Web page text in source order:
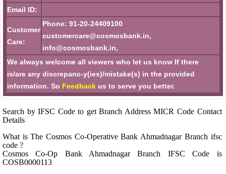
Email ID:
Customer
Care:
Phone: 91-20-24409100
customercare@cosmosbank.in,
info@cosmosbank.in,
We always welcome all viewers who let us know If there
is/are any discrepanc-y(ies)/mistake(s) in the provided
information. So Feedback us to serve you better.
Search by IFSC Code to get Branch Address MICR Code Contact
Details
What is The Cosmos Co-Operative Bank Ahmadnagar Branch ifsc
code ?
Cosmos Co-Op Bank Ahmadnagar Branch IFSC Code is
COSB0000113